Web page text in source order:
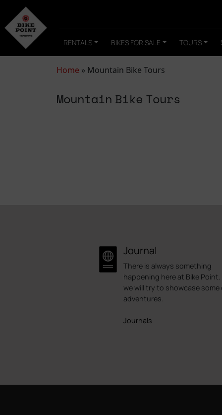
RENTALS BIKES FOR SALE TOURS
Home » Mountain Bike Tours
Mountain Bike Tours
Journal
There is always something
happening here at Bike Point.
we will try to showcase some
adventures.
Journals